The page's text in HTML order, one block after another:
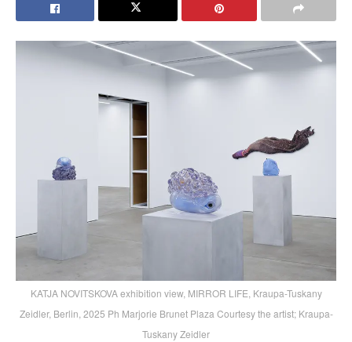
KATJA NOVITSKOVA exhibition view, MIRROR LIFE, Kraupa-Tuskany
Zeidler, Berlin, 2025 Ph Marjorie Brunet Plaza Courtesy the artist; Kraupa-
Tuskany Zeidler